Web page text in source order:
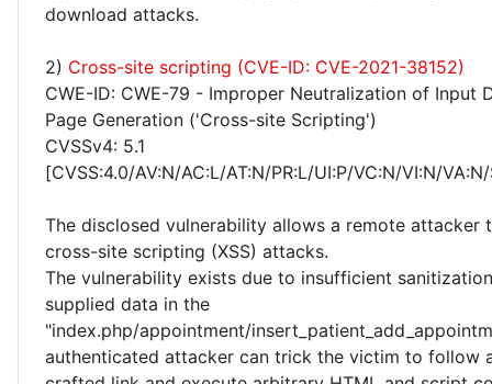
download attacks.
2) Cross-site scripting (CVE-ID: CVE-2021-38152)
CWE-ID: CWE-79 - Improper Neutralization of Input
Page Generation ('Cross-site Scripting')
CVSSv4: 5.1
[CVSS:4.0/AV:N/AC:L/AT:N/PR:L/UI:P/VC:N/VI:N/
The disclosed vulnerability allows a remote attacker
cross-site scripting (XSS) attacks.
The vulnerability exists due to insufficient
supplied data in the
"index.php/appointment/
authenticated attacker can trick the victim to follow